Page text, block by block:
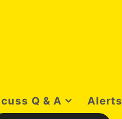
Q & A Alerts